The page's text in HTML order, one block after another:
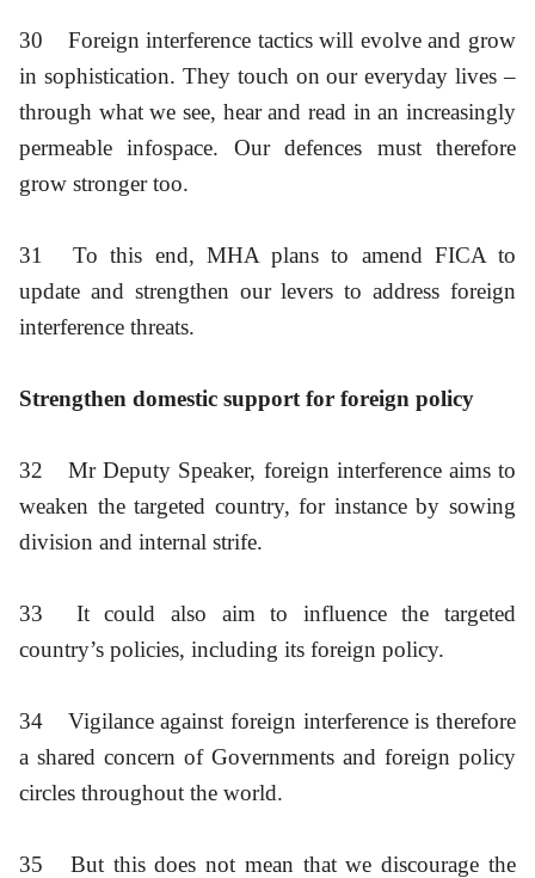
30
Foreign interference tactics will evolve and grow
in sophistication. They touch on our everyday lives –
through what we see, hear and read in an increasingly
permeable infospace. Our defences must therefore
grow stronger too.
31
To this end, MHA plans to amend FICA to
update and strengthen our levers to address foreign
interference threats.
Strengthen domestic support for foreign policy
32
Mr Deputy Speaker, foreign interference aims to
weaken the targeted country, for instance by sowing
division and internal strife.
33
It could also aim to influence the targeted
country’s policies, including its foreign policy.
34
Vigilance against foreign interference is therefore
a shared concern of Governments and foreign policy
circles throughout the world.
35
But this does not mean that we discourage the